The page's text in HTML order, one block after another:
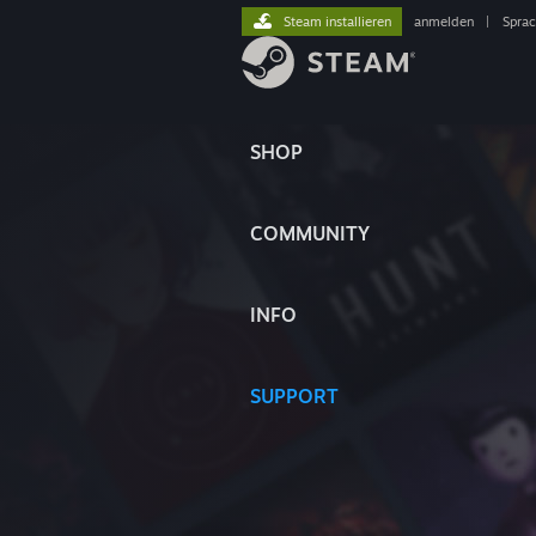
SHOP
COMMUNITY
INFO
SUPPORT
Steam installieren anmelden